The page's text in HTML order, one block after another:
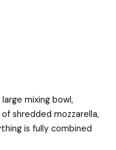
large mixing bowl,
shredded mozzarella,
is fully combined